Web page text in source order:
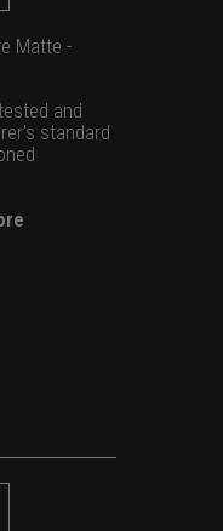
Matte -
and
standard